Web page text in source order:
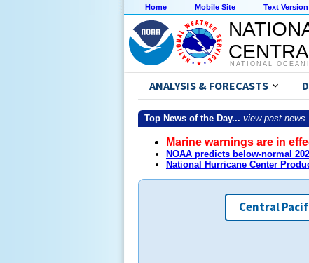
Home Mobile Site Text Version
NATIONAL
ANALYSIS & FORECASTS
Top News of the Day... view past news
Marine warnings are in
NOAA predicts below-normal
National Hurricane Center
Central